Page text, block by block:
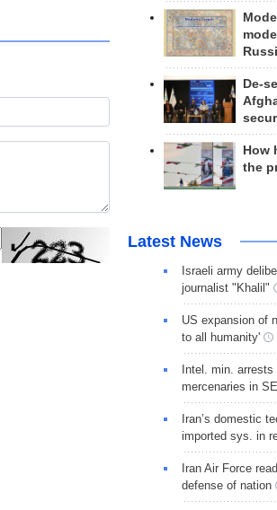
De-
How
the
Latest News
Israeli army
journalist "Khalil"
US expansion of
to all humanity'
Intel. min.
mercenaries in
Iran’s domestic
imported sys. in
Iran Air Force
defense of nation